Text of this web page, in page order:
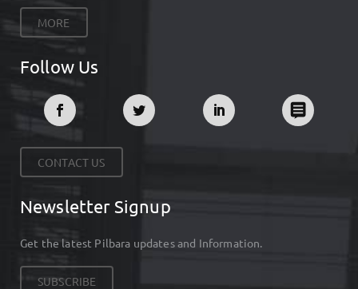
MORE
Follow Us
CONTACT US
Newsletter Signup
Get the latest Pilbara updates and Information.
SUBSCRIBE